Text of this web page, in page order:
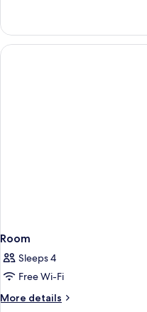
Non
Smoking
2
Queen
Beds,
Room
Sleeps 4
Free Wi-Fi
More details
More